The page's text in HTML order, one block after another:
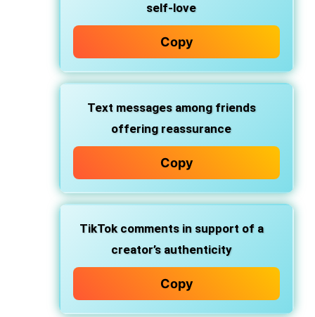
self-love
Copy
Text messagesamong friends
offering reassurance
Copy
TikTok commentsin support of a
creator’s authenticity
Copy